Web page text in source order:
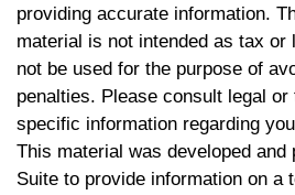
providing accurate information.
material is not intended as tax or
not be used for the purpose of
penalties. Please consult legal
specific information regarding
This material was developed and
Suite to provide information on a